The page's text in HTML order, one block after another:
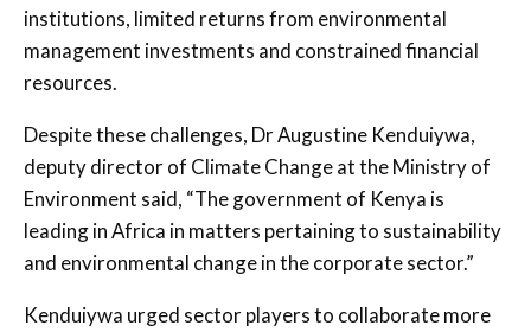
institutions, limited returns from environmental
management investments and constrained financial
resources.
Despite these challenges, Dr Augustine Kenduiywa,
deputy director of Climate Change at the Ministry of
Environment said, “The government of Kenya is
leading in Africa in matters pertaining to sustainability
and environmental change in the corporate sector.”
Kenduiywa urged sector players to collaborate more